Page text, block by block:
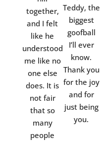
together,
and I felt
like he
understood
me like no
one else
does. It is
not fair
that so
many
people
Teddy, the
biggest
goofball
I’ll ever
know.
Thank you
for the joy
and for
just being
you.